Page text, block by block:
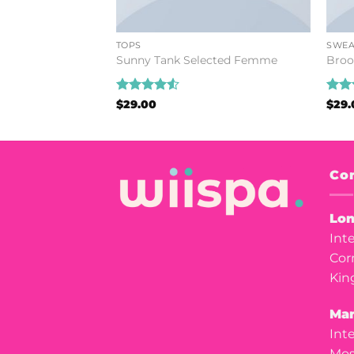
TOPS
Sunny Tank Selected Femme
Rated4.5
$29.00 $